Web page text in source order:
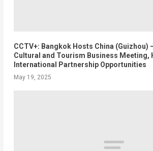
CCTV+: Bangkok Hosts China (Guizhou)
Cultural and Tourism Business Meeting,
International Partnership Opportunities
May 19, 2025